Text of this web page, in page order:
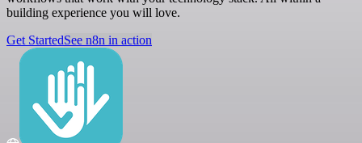
building experience you will love.
Get StartedSee n8n in action